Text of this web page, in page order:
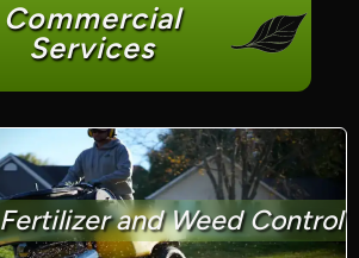
Commercial
Services
and Weed Control